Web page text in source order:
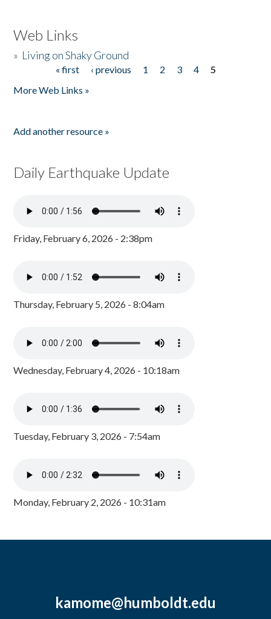
Web Links
» Living on Shaky Ground
« first ‹ previous 1 2 3 4
5
More Web Links »
Add another resource »
Daily Earthquake Update
Friday, February 6, 2026 - 2:38pm
Thursday, February 5, 2026 - 8:04am
Wednesday, February 4, 2026 - 10:18am
Tuesday, February 3, 2026 - 7:54am
Monday, February 2, 2026 - 10:31am
kamome@humboldt.edu